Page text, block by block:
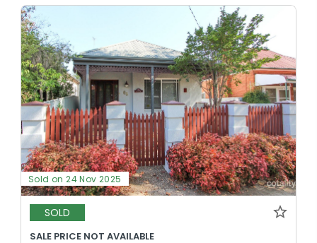
Sold on 24 Nov 2025
SOLD
SALE PRICE NOT AVAILABLE